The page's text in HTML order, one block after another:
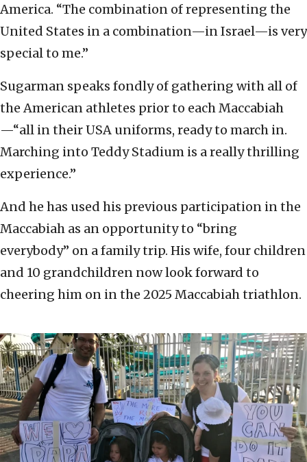
America. “The combination of representing the
United States in a combination—in Israel—is very
special to me.”
Sugarman speaks fondly of gathering with all of
the American athletes prior to each Maccabiah
—“all in their USA uniforms, ready to march in.
Marching into Teddy Stadium is a really thrilling
experience.”
And he has used his previous participation in the
Maccabiah as an opportunity to “bring
everybody” on a family trip. His wife, four children
and 10 grandchildren now look forward to
cheering him on in the 2025 Maccabiah triathlon.